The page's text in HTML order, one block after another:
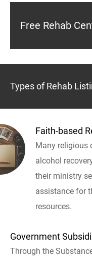
Free Rehab
Types of Rehab
Faith-based
Many religious
alcohol
their ministry
assistance for
resources.
Government
Through the